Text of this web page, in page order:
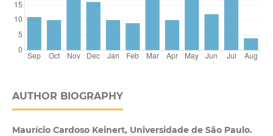
AUTHOR BIOGRAPHY
Maurício Cardoso Keinert, Universidade de São Paulo.